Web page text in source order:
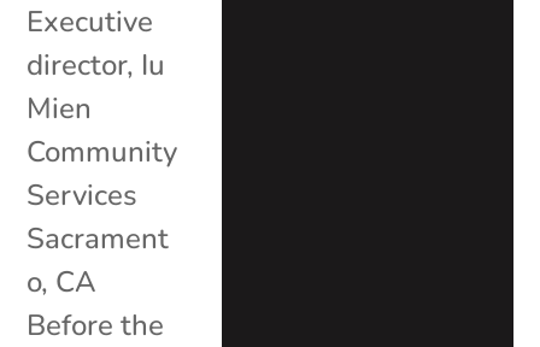
Executive
director, Iu
Mien
Community
Services
Sacrament
o, CA
Before the